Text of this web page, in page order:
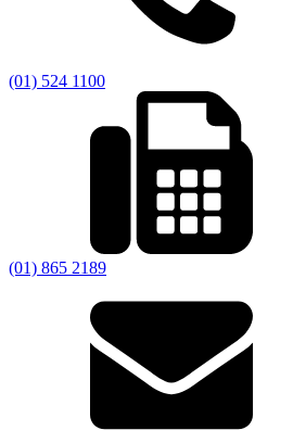
(01) 524 1100
(01) 865 2189